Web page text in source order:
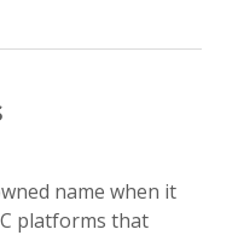
name when it
platforms that